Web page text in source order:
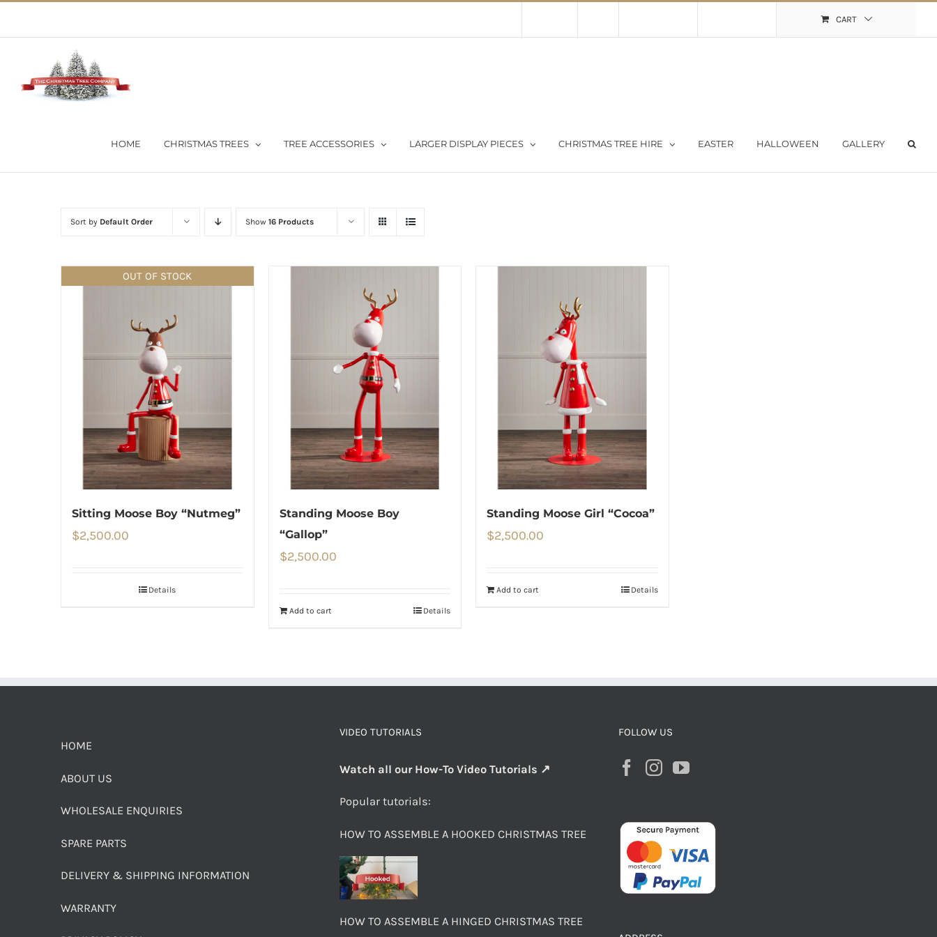
CART
HOME CHRISTMAS TREES TREE ACCESSORIES LARGER DISPLAY PIECES CHRISTMAS TREE HIRE EASTER HALLOWEEN GALLERY
Sort by Default Order Show 16 Products
OUT OF STOCK
Sitting Moose Boy “Nutmeg”
$2,500.00
Details
Standing Moose Boy
“Gallop”
$2,500.00
Add to cart Details
Standing Moose Girl “Cocoa”
$2,500.00
Add to cart Details
HOME
ABOUT US
WHOLESALE ENQUIRIES
SPARE PARTS
DELIVERY & SHIPPING INFORMATION
WARRANTY
VIDEO TUTORIALS
Watch all our How-To Video Tutorials ↗
Popular tutorials:
HOW TO ASSEMBLE A HOOKED CHRISTMAS TREE
HOW TO ASSEMBLE A HINGED CHRISTMAS TREE
FOLLOW US